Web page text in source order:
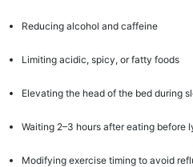
Reducing alcohol and caffeine
Limiting acidic, spicy, or fatty foods
Elevating the head of the bed during
Waiting 2–3 hours after eating before
Modifying exercise timing to avoid